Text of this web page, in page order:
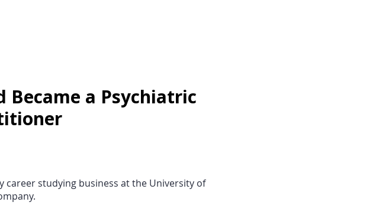
Became a Psychiatric
career studying business at the University of